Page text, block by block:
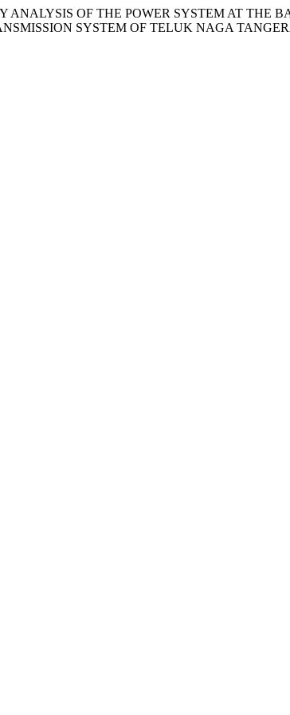
ANALYSIS OF THE POWER SYSTEM AT
SYSTEM OF TELUK NAGA